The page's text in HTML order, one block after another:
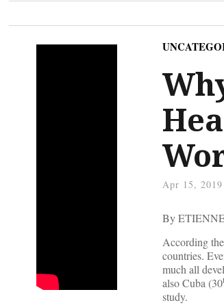
Apr 15, 2019
By
According the
countries.
much all
also Cuba (30
study.